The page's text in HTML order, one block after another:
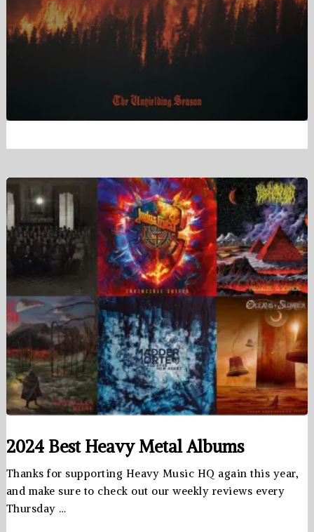
2024 Best Heavy Metal Albums
Thanks for supporting Heavy Music HQ again this year,
and make sure to check out our weekly reviews every
Thursday …